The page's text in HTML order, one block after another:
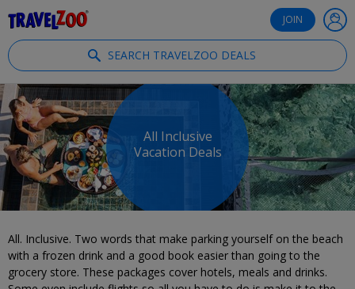
JOIN
SEARCH TRAVELZOO DEALS
All Inclusive
Vacation Deals
All. Inclusive. Two words that make parking yourself on the beach
with a frozen drink and a good book easier than going to the
grocery store. These packages cover hotels, meals and drinks.